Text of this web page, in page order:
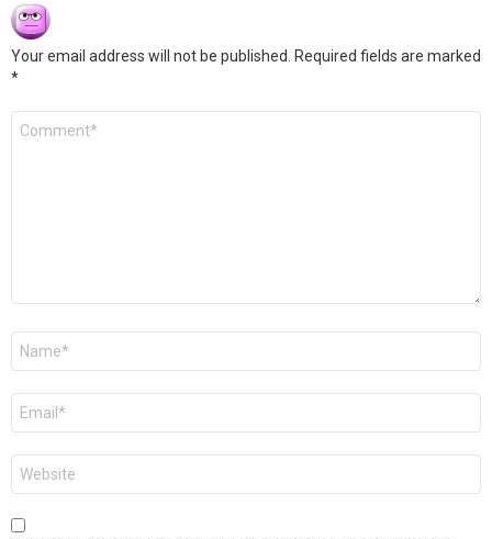
Your email address will not be published.
Required fields are marked
*
Comment
Name
Email
Website